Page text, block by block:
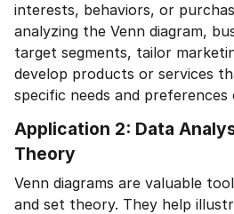
interests, behaviors, or
analyzing the Venn diagram,
target segments, tailor
develop products or services
specific needs and preferences
Application 2: Data
Theory
Venn diagrams are valuable
and set theory. They help